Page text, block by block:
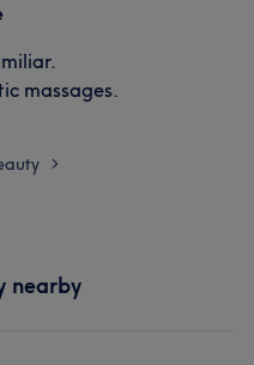
massages.
>
nearby